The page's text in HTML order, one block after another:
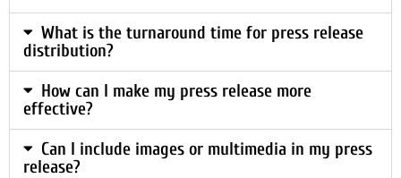
What is the turnaround time for press release
distribution?
How can I make my press release more
effective?
Can I include images or multimedia in my press
release?